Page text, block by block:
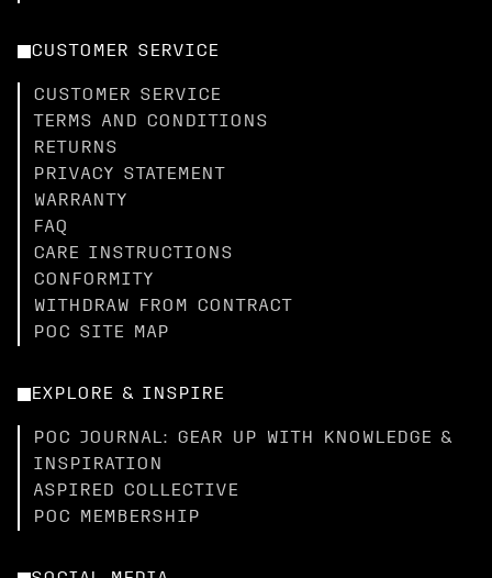
CUSTOMER SERVICE
CUSTOMER SERVICE
TERMS AND CONDITIONS
RETURNS
PRIVACY STATEMENT
WARRANTY
FAQ
CARE INSTRUCTIONS
CONFORMITY
WITHDRAW FROM CONTRACT
POC SITE MAP
EXPLORE & INSPIRE
POC JOURNAL: GEAR UP WITH KNOWLEDGE &
INSPIRATION
ASPIRED COLLECTIVE
POC MEMBERSHIP